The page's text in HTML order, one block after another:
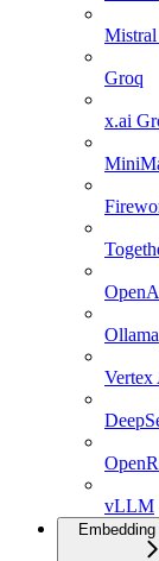
Groq
x.ai
Ollama
Vertex
vLLM